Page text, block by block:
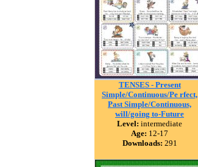
TENSES - Present
Simple/Continuous/Pe rfect,
Past Simple/Continuous,
will/going to-Future
Level: intermediate
Age: 12-17
Downloads: 291